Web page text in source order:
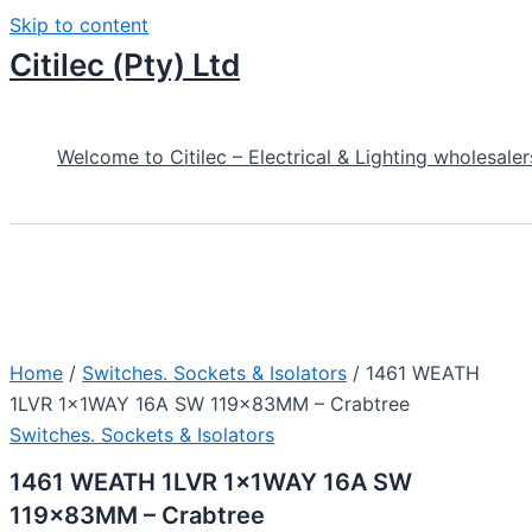
Skip to content
Citilec (Pty) Ltd
Welcome to Citilec – Electrical & Lighting
Home / Switches. Sockets & Isolators / 1461 WEATH
1LVR 1x1WAY 16A SW 119x83MM – Crabtree
Switches. Sockets & Isolators
1461 WEATH 1LVR 1x1WAY 16A SW
119x83MM – Crabtree